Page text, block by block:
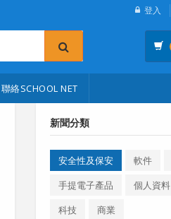
登入
聯絡SCHOOL NET
新聞分類
安全性及保安 軟件
手提電子產品
個人資料
科技
商業